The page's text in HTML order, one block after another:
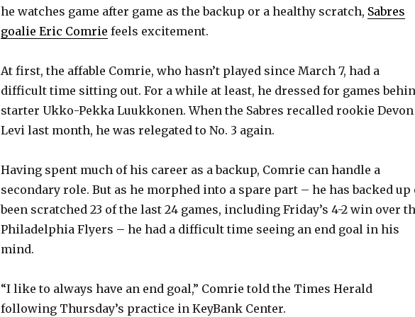
he watches game after game as the backup or a healthy scratch, Sabres
goalie Eric Comrie feels excitement.
At first, the affable Comrie, who hasn’t played since March 7, had a
difficult time sitting out. For a while at least, he dressed for games
starter Ukko-Pekka Luukkonen. When the Sabres recalled rookie Devon
Levi last month, he was relegated to No. 3 again.
Having spent much of his career as a backup, Comrie can handle a
secondary role. But as he morphed into a spare part – he has backed up
been scratched 23 of the last 24 games, including Friday’s 4-2 win over
Philadelphia Flyers – he had a difficult time seeing an end goal in his
mind.
“I like to always have an end goal,” Comrie told the Times Herald
following Thursday’s practice in KeyBank Center.